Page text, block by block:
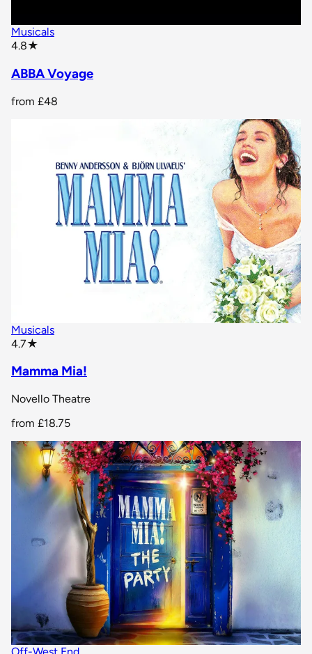
Musicals
4.8★
ABBA Voyage
from £48
Musicals
4.7★
Mamma Mia!
Novello Theatre
from £18.75